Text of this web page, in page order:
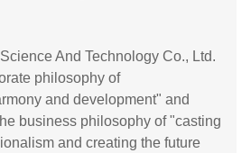
And Technology Co., Ltd.
philosophy of
and development" and
business philosophy of "casting
and creating the future